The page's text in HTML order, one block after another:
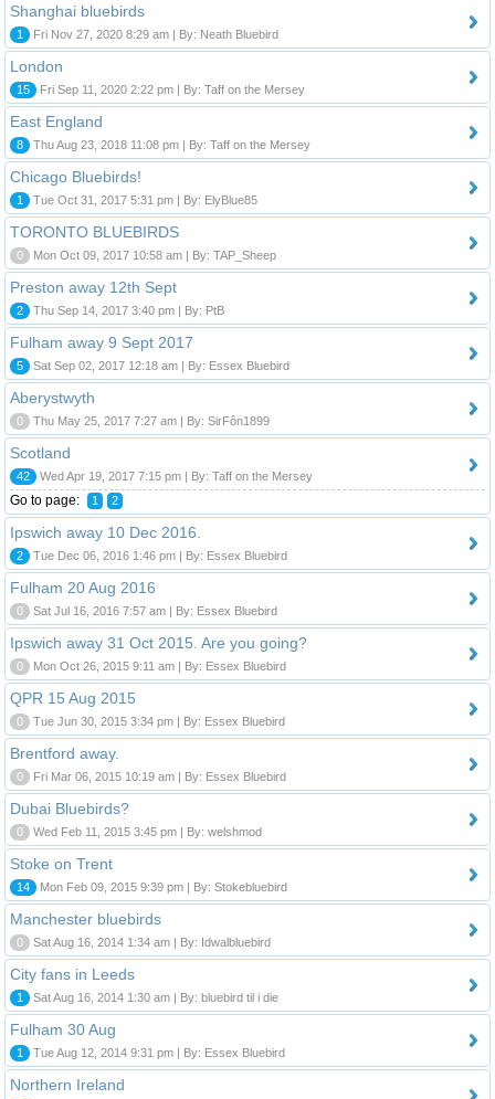
Shanghai bluebirds
1 Fri Nov 27, 2020 8:29 am | By: Neath Bluebird
London
15 Fri Sep 11, 2020 2:22 pm | By: Taff on the Mersey
East England
8 Thu Aug 23, 2018 11:08 pm | By: Taff on the Mersey
Chicago Bluebirds!
1 Tue Oct 31, 2017 5:31 pm | By: ElyBlue85
TORONTO BLUEBIRDS
0 Mon Oct 09, 2017 10:58 am | By: TAP_Sheep
Preston away 12th Sept
2 Thu Sep 14, 2017 3:40 pm | By: PtB
Fulham away 9 Sept 2017
5 Sat Sep 02, 2017 12:18 am | By: Essex Bluebird
Aberystwyth
0 Thu May 25, 2017 7:27 am | By: SirFôn1899
Scotland
42 Wed Apr 19, 2017 7:15 pm | By: Taff on the Mersey
Go to page: 1 2
Ipswich away 10 Dec 2016.
2 Tue Dec 06, 2016 1:46 pm | By: Essex Bluebird
Fulham 20 Aug 2016
0 Sat Jul 16, 2016 7:57 am | By: Essex Bluebird
Ipswich away 31 Oct 2015. Are you going?
0 Mon Oct 26, 2015 9:11 am | By: Essex Bluebird
QPR 15 Aug 2015
0 Tue Jun 30, 2015 3:34 pm | By: Essex Bluebird
Brentford away.
0 Fri Mar 06, 2015 10:19 am | By: Essex Bluebird
Dubai Bluebirds?
0 Wed Feb 11, 2015 3:45 pm | By: welshmod
Stoke on Trent
14 Mon Feb 09, 2015 9:39 pm | By: Stokebluebird
Manchester bluebirds
0 Sat Aug 16, 2014 1:34 am | By: Idwalbluebird
City fans in Leeds
1 Sat Aug 16, 2014 1:30 am | By: bluebird til i die
Fulham 30 Aug
1 Tue Aug 12, 2014 9:31 pm | By: Essex Bluebird
Northern Ireland